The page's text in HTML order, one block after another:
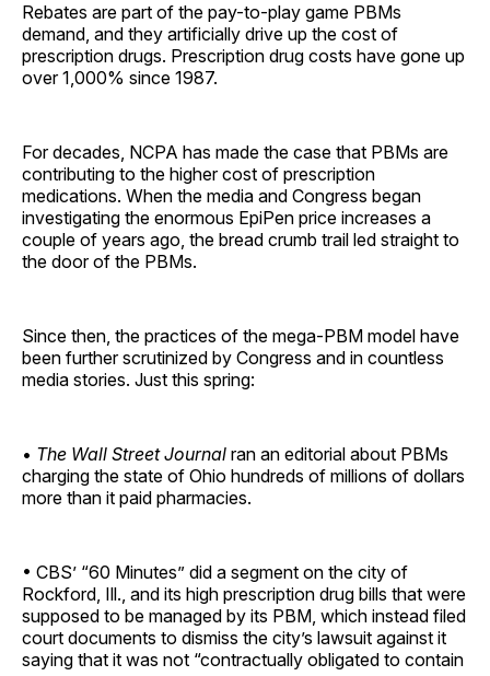
Rebates are part of the pay-to-play game PBMs
demand, and they artificially drive up the cost of
prescription drugs. Prescription drug costs have gone up
over 1,000% since 1987.
For decades, NCPA has made the case that PBMs are
contributing to the higher cost of prescription
medications. When the media and Congress began
investigating the enormous EpiPen price increases a
couple of years ago, the bread crumb trail led straight to
the door of the PBMs.
Since then, the practices of the mega-PBM model have
been further scrutinized by Congress and in countless
media stories. Just this spring:
• The Wall Street Journal ran an editorial about PBMs
charging the state of Ohio hundreds of millions of dollars
more than it paid pharmacies.
• CBS’ “60 Minutes” did a segment on the city of
Rockford, Ill., and its high prescription drug bills that were
supposed to be managed by its PBM, which instead filed
court documents to dismiss the city’s lawsuit against it
saying that it was not “contractually obligated to contain